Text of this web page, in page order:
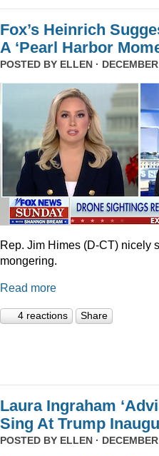
Fox’s Heinrich
A ‘Pearl Harbor
POSTED BY ELLEN ·
Rep. Jim Himes (D-CT) nicely
mongering.
Read more
4 reactions Share
Laura Ingraham
Sing At Trump
POSTED BY ELLEN ·